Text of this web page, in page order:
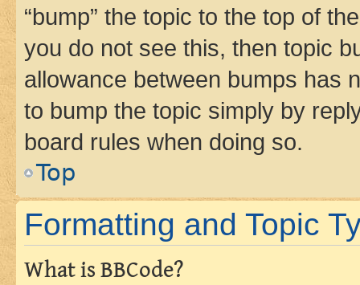
“bump” the topic to the top of
you do not see this, then topic
allowance between bumps has
to bump the topic simply by
board rules when doing so.
Top
Formatting and Topic
What is BBCode?